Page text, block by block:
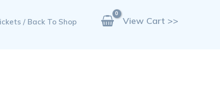
/ Back To Shop View Cart >>